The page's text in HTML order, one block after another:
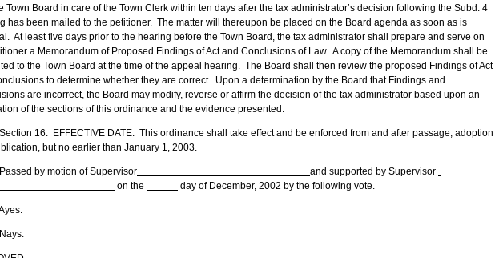
Town Board in care of the Town Clerk within ten days after the tax administrator’s decision following the Subd. 4
has been mailed to the petitioner. The matter will thereupon be placed on the Board agenda as soon as is
At least five days prior to the hearing before the Town Board, the tax administrator shall prepare and serve on
a Memorandum of Proposed Findings of Act and Conclusions of Law. A copy of the Memorandum shall be
to the Town Board at the time of the appeal hearing. The Board shall then review the proposed Findings of Act
to determine whether they are correct. Upon a determination by the Board that Findings and
are incorrect, the Board may modify, reverse or affirm the decision of the tax administrator based upon an
of the sections of this ordinance and the evidence presented.
16. EFFECTIVE DATE. This ordinance shall take effect and be enforced from and after passage, adoption
but no earlier than January 1, 2003.
by motion of Supervisor
and supported by Supervisor
on the
day of December, 2002 by the following vote.